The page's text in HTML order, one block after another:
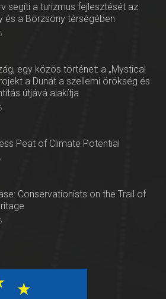
segíti a turizmus fejlesztését az
és a Börzsöny térségében
egy közös történet: a „Mystical
a Dunát a szellemi örökség és
útjává alakítja
Peat of Climate Potential
Conservationists on the Trail of